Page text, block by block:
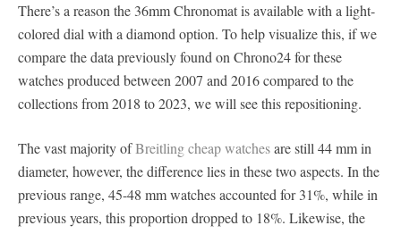
There’s a reason the 36mm Chronomat is available with a light-
colored dial with a diamond option. To help visualize this, if we
compare the data previously found on Chrono24 for these
watches produced between 2007 and 2016 compared to the
collections from 2018 to 2023, we will see this repositioning.
The vast majority ofBreitling cheap watchesare still 44 mm in
diameter, however, the difference lies in these two aspects. In the
previous range, 45-48 mm watches accounted for 31%, while in
previous years, this proportion dropped to 18%. Likewise, the